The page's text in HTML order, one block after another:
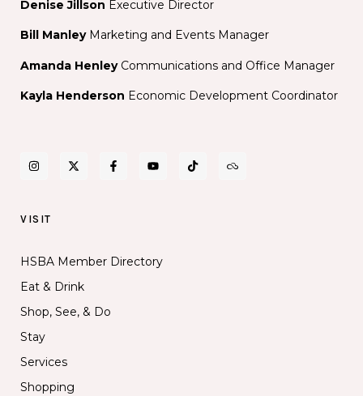
Denise Jillson Executive Director
Bill ManleyMarketing and Events Manager
Amanda Henley Communications and Office Manager
Kayla Henderson Economic Development Coordinator
VISIT
HSBA Member Directory
Eat & Drink
Shop, See, & Do
Stay
Services
Shopping